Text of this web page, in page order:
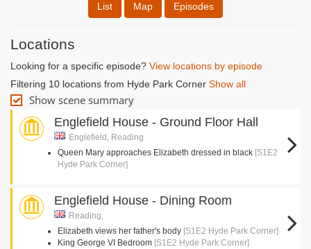
List Map Episodes
Locations
Looking for a specific episode? View locations by episode
Filtering 10 locations from Hyde Park Corner Show all
Show scene summary
Englefield House - Ground Floor Hall
Englefield, Reading
Queen Mary approaches Elizabeth dressed in black [S1E2
Hyde Park Corner]
Englefield House - Dining Room
Reading,
Elizabeth views her father's body [S1E2 Hyde Park Corner]
King George VI Bedroom [S1E2 Hyde Park Corner]